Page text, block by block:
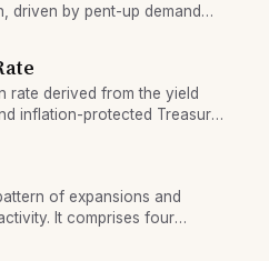
driven by pent-up demand
rate derived from the yield
inflation-protected Treasury
of expansions and
It comprises four